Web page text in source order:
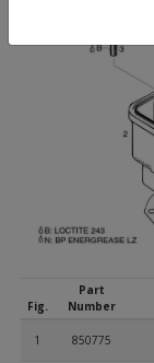
Fig.
Part
Number
1 850775